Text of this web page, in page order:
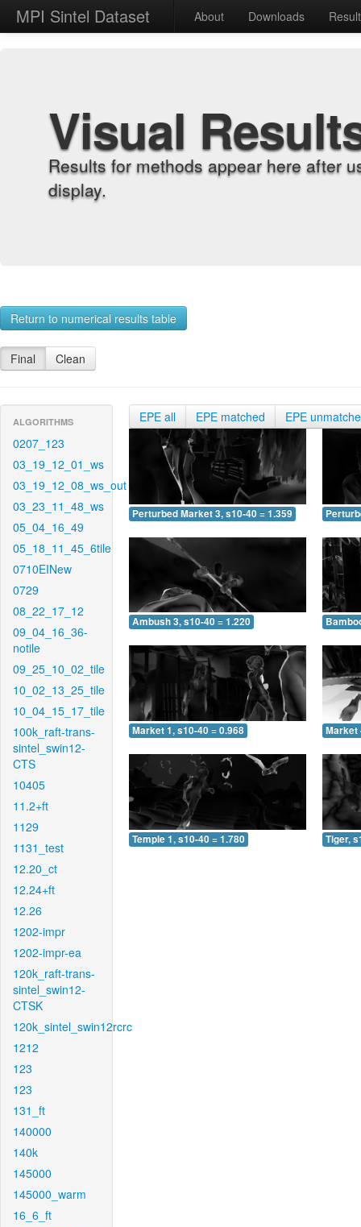
MPI Sintel Dataset About Downloads
Visual
Results for methods appear here after
display.
Return to numerical results table
Final Clean
ALGORITHMS
0207_123
03_19_12_01_ws
03_19_12_08_ws_out
03_23_11_48_ws
05_04_16_49
05_18_11_45_6tile
0710EINew
0729
08_22_17_12
09_04_16_36-
notile
09_25_10_02_tile
10_02_13_25_tile
10_04_15_17_tile
100k_raft-trans-
sintel_swin12-
CTS
10405
11.2+ft
1129
1131_test
12.20_ct
12.24+ft
12.26
1202-impr
1202-impr-ea
120k_raft-trans-
sintel_swin12-
CTSK
120k_sintel_swin12rcrc
1212
123
123
131_ft
140000
140k
145000
145000_warm
16_6_ft
EPE all EPE matched EPE
Perturbed Market 3, s10-40 = 1.359
Ambush 3, s10-40 = 1.220
Market 1, s10-40 = 0.968 Market
Temple 1, s10-40 = 1.780 Tiger,